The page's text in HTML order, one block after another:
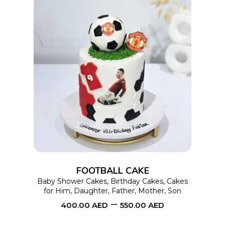
product
page
SELECT OPTIONS
This
may
be
FOOTBALL CAKE
Baby Shower Cakes, Birthday Cakes, Cakes
for Him, Daughter, Father, Mother, Son
400.00 AED – 550.00 AED